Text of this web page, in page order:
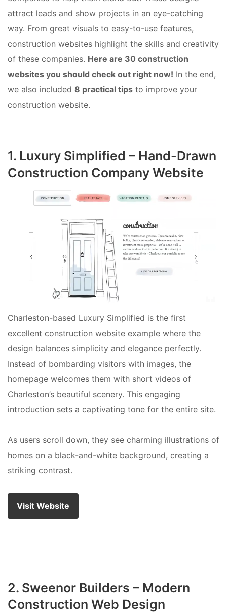
attract leads and show projects in an eye-catching
way. From great visuals to easy-to-use features,
construction websites highlight the skills and creativity
of these companies. Here are 30 construction
websites you should check out right now! In the end,
we also included 8 practical tips to improve your
construction website.
1. Luxury Simplified – Hand-Drawn
Construction Company Website
Charleston-based Luxury Simplified is the first
excellent construction website example where the
design balances simplicity and elegance perfectly.
Instead of bombarding visitors with images, the
homepage welcomes them with short videos of
Charleston’s beautiful scenery. This engaging
introduction sets a captivating tone for the entire site.
As users scroll down, they see charming illustrations of
homes on a black-and-white background, creating a
striking contrast.
Visit Website
2. Sweenor Builders – Modern
Construction Web Design